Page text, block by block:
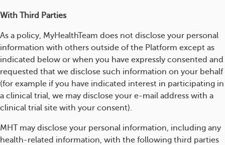
With Third Parties
As a policy, MyHealthTeam does not disclose your personal
information with others outside of the Platform except as
indicated below or when you have expressly consented and
requested that we disclose such information on your behalf
(for example if you have indicated interest in participating in
a clinical trial, we may disclose your e-mail address with a
clinical trial site with your consent).
MHT may disclose your personal information, including any
health-related information, with the following third parties